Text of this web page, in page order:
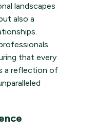
landscapes
also a
that every
a reflection of